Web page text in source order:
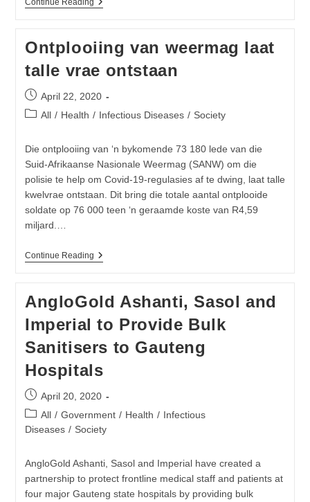
About
Covid-
19
Vaccine
ChAdOx1
Ontplooiing van weermag laat
talle vrae ontstaan
Post
published:
April 22, 2020
PostAll / Health / Infectious Diseases / Society
Die ontplooiing van ‘n bykomende 73 180 lede van die
Suid-Afrikaanse Nasionale Weermag (SANW) om die
polisie te help om Covid-19-regulasies af te dwing, laat talle
kwelvrae ontstaan. Dit bring die totale aantal ontplooide
soldate op 76 000 teen ‘n geraamde koste van R4,59
miljard.…
Continue ReadingOntplooiing
Talle
Vrae
Ontstaan
AngloGold Ashanti, Sasol and
Imperial to Provide Bulk
Sanitisers to Gauteng
Hospitals
Post
published:
April 20, 2020
Post
category:
All / Government / Health / Infectious
Diseases / Society
AngloGold Ashanti, Sasol and Imperial have created a
partnership to protect frontline medical staff and patients at
four major Gauteng state hospitals by providing bulk